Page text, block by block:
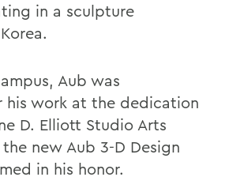
in a sculpture
Aub was
his work at the dedication
D. Elliott Studio Arts
new Aub 3-D Design
in his honor.